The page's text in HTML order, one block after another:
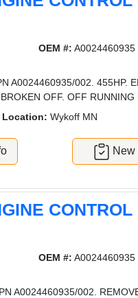
OEM #: A0024460935
A0024460935/002. 455HP.
OFF. OFF RUNNING
Location: Wykoff MN
New
CONTROL
OEM #: A0024460935
A0024460935/002.